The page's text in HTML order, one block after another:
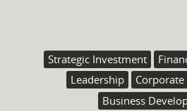
Strategic Investment
Leadership
Business